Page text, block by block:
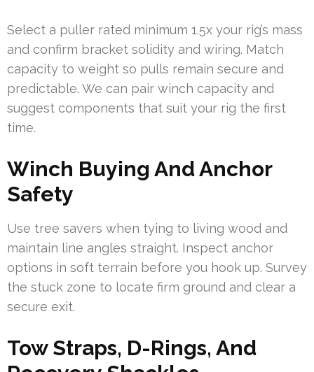
Select a puller rated minimum 1.5x your rig’s mass
and confirm bracket solidity and wiring. Match
capacity to weight so pulls remain secure and
predictable. We can pair winch capacity and
suggest components that suit your rig the first
time.
Winch Buying And Anchor
Safety
Use tree savers when tying to living wood and
maintain line angles straight. Inspect anchor
options in soft terrain before you hook up. Survey
the stuck zone to locate firm ground and clear a
secure exit.
Tow Straps, D-Rings, And